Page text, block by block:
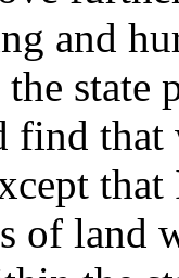
and
state
find that
of land